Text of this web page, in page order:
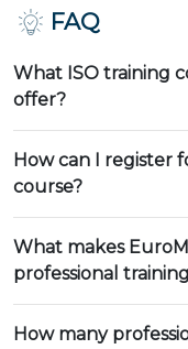
FAQ
What ISO training
offer?
How can I register
course?
What makes
professional
How many